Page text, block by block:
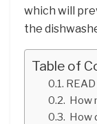
which will
the
Table of
How
How